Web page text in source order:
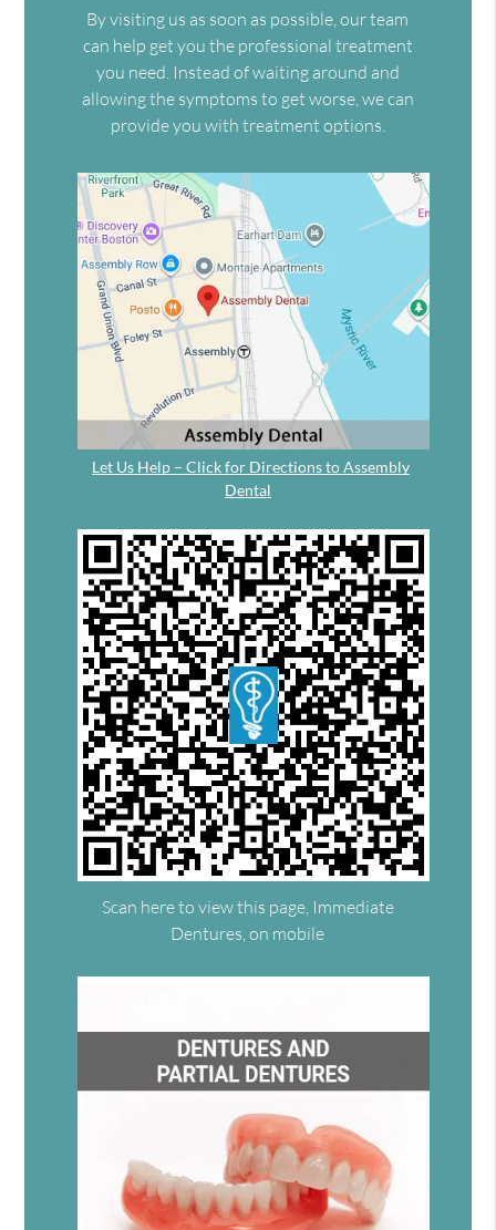
By visiting us as soon as possible, our team
can help get you the professional treatment
you need. Instead of waiting around and
allowing the symptoms to get worse, we can
provide you with treatment options.
Let Us Help – Click for Directions to Assembly
Dental
Scan here to view this page, Immediate
Dentures, on mobile